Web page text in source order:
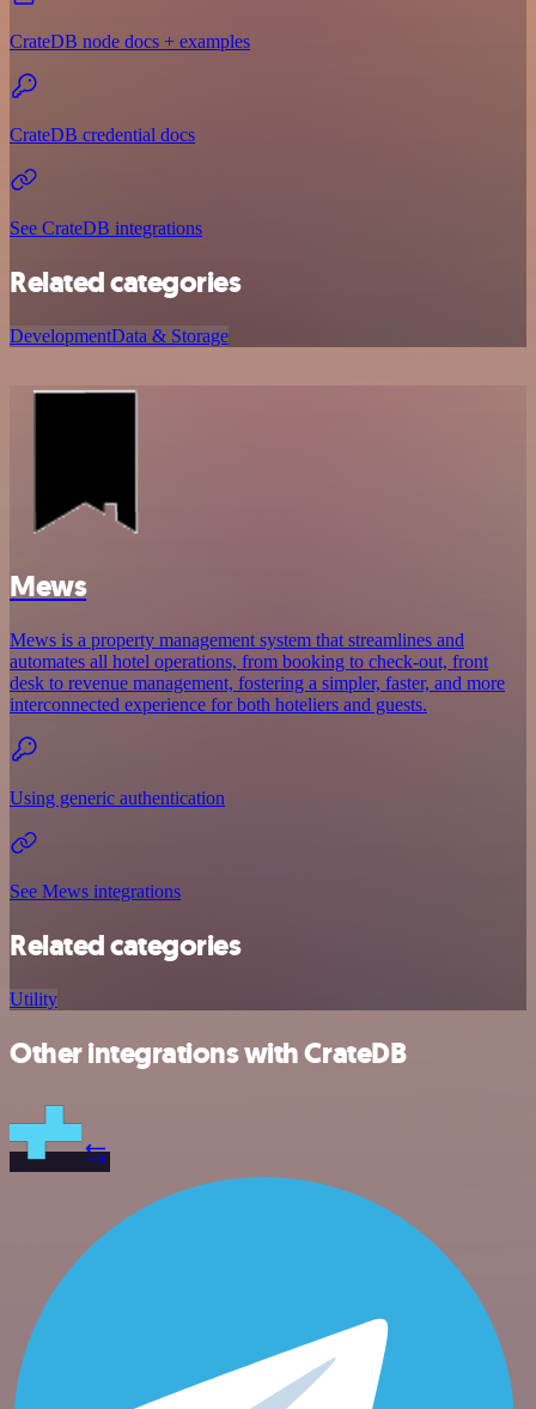
CrateDB node docs + examples
CrateDB credential docs
See CrateDB integrations
Related categories
DevelopmentData & Storage
Mews
Mews is a property management system that streamlines and
automates all hotel operations, from booking to check-out, front
desk to revenue management, fostering a simpler, faster, and more
interconnected experience for both hoteliers and guests.
Using generic authentication
See Mews integrations
Related categories
Utility
Other integrations with CrateDB